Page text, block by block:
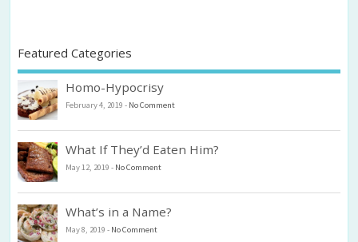
Featured Categories
Homo-Hypocrisy
February 4, 2019 - No Comment
What If They’d Eaten Him?
May 12, 2019 - No Comment
What’s in a Name?
May 8, 2019 - No Comment